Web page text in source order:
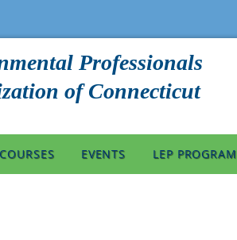
Professionals
of Connecticut
EVENTS LEP PROGRAM